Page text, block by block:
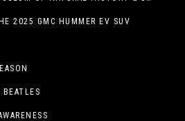
2025 GMC HUMMER EV SUV